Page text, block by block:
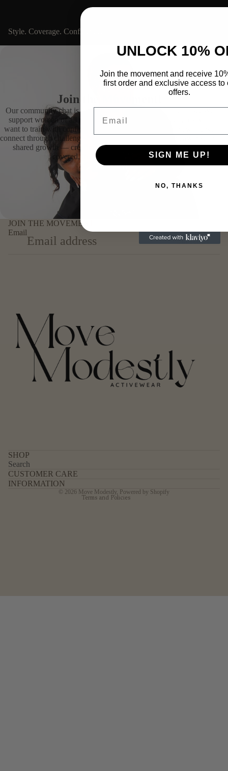
Style. Coverage. Confidence.
Join the Movement!
Our community chat is built around movement with purpose. We
support women of all religions, backgrounds, and cultures who
want to train with confidence and dignity. Beyond activewear, we
connect through challenges, Pre-Releases, exclusive giveaways, and
shared growth — creating a space where every woman feels
covered, included, and empowered.
Join now!
JOIN THE MOVEMENT
Email
Subscribe
SHOP
Search
CUSTOMER CARE
INFORMATION
© 2026 Move Modestly, Powered by Shopify
Terms and Policies
Legal notice
UNLOCK 10%
Join the movement and receive
first order and exclusive access to
offers.
SIGN ME UP!
NO, THANKS